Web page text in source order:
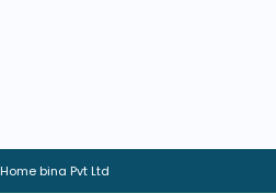
Home bina Pvt Ltd